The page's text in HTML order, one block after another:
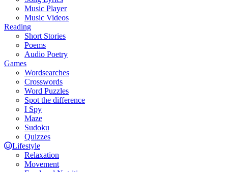
Music Player
Music Videos
Reading
Short Stories
Poems
Audio Poetry
Games
Wordsearches
Crosswords
Word Puzzles
Spot the difference
I Spy
Maze
Sudoku
Quizzes
Lifestyle
Relaxation
Movement